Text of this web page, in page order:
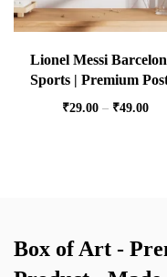
Lionel Messi
Sports | Premium
₹29.00 – ₹49.00
Box of Art -